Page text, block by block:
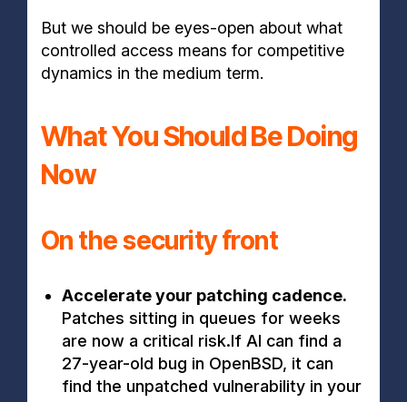
But we should be eyes-open about what
controlled access means for competitive
dynamics in the medium term.
What You Should Be Doing
Now
On the security front
Accelerate your patching cadence.
Patches sitting in queues for weeks
are now a critical risk.If AI can find a
27-year-old bug in OpenBSD, it can
find the unpatched vulnerability in your